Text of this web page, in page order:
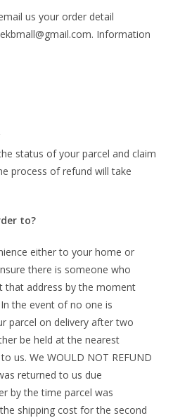
us your order detail
Information
status of your parcel and claim
process of refund will take
to?
either to your home or
there is someone who
that address by the moment
the event of no one is
parcel on delivery after two
be held at the nearest
us. We WOULD NOT REFUND
returned to us due
by the time parcel was
shipping cost for the second